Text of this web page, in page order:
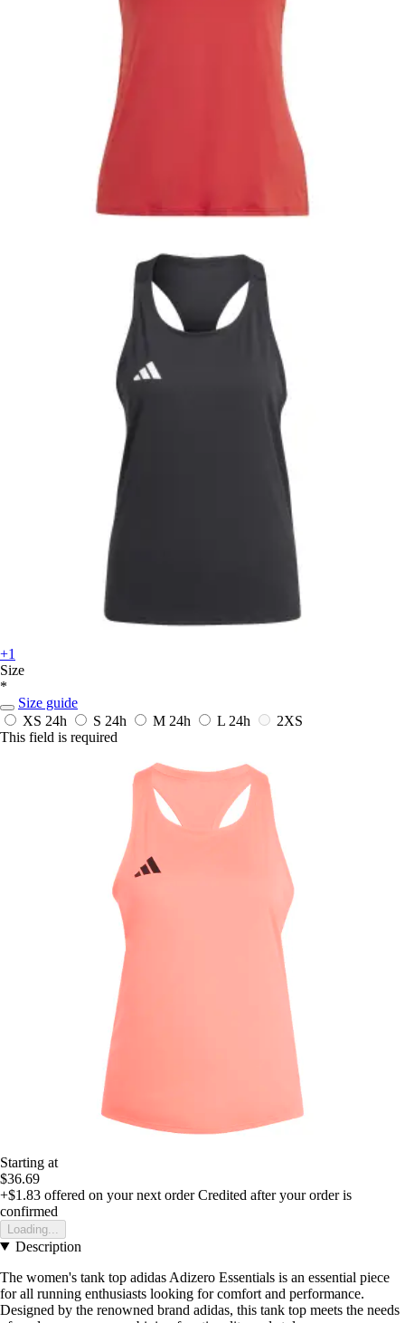
+1
Size
*
Size guide
XS 24h S 24h M 24h L 24h
2XS
This field is required
Starting at
$36.69
+$1.83 offered on your next order Credited after your order is
confirmed
Loading...
Description
The women's tank top adidas Adizero Essentials is an essential piece
for all running enthusiasts looking for comfort and performance.
Designed by the renowned brand adidas, this tank top meets the needs